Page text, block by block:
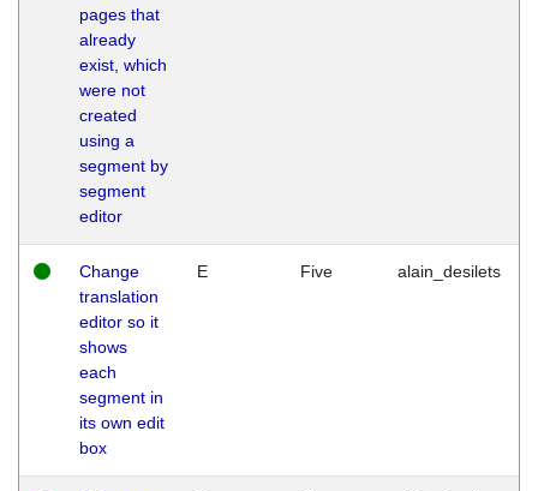
pages that
already
exist, which
were not
created
using a
segment by
segment
editor
Change
translation
editor so it
shows
each
segment in
its own edit
box
E Five alain_desilets